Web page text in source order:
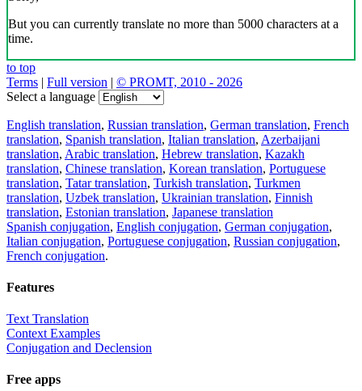
But you can currently translate no more than 5000 characters at a
time.
to top
Terms | Full version | © PROMT, 2010 - 2026
Select a language
English translation, Russian translation, German translation, French
translation, Spanish translation, Italian translation, Azerbaijani
translation, Arabic translation, Hebrew translation, Kazakh
translation, Chinese translation, Korean translation, Portuguese
translation, Tatar translation, Turkish translation, Turkmen
translation, Uzbek translation, Ukrainian translation, Finnish
translation, Estonian translation, Japanese translation
Spanish conjugation, English conjugation, German conjugation,
Italian conjugation, Portuguese conjugation, Russian conjugation,
French conjugation.
Features
Text Translation
Context Examples
Conjugation and Declension
Free apps